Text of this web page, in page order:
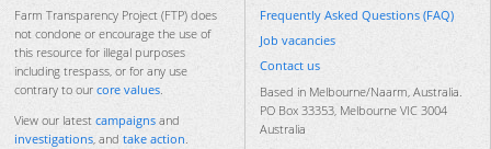
Farm Transparency Project (FTP) does
not condone or encourage the use of
this resource for illegal purposes
including trespass, or for any use
contrary to our core values.
View our latest campaigns and
investigations, and take action.
Frequently Asked Questions (FAQ)
Job vacancies
Contact us
Based in Melbourne/Naarm, Australia.
PO Box 33353, Melbourne VIC 3004
Australia